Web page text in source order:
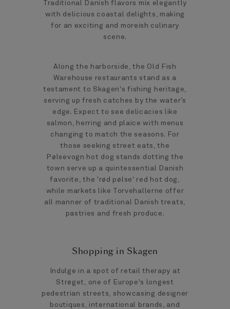
Traditional Danish flavors mix elegantly
with delicious coastal delights, making
for an exciting and moreish culinary
scene.
Along the harborside, the Old Fish
Warehouse restaurants stand as a
testament to Skagen's fishing heritage,
serving up fresh catches by the water’s
edge. Expect to see delicacies like
salmon, herring and plaice with menus
changing to match the seasons. For
those seeking street eats, the
Pølsevogn hot dog stands dotting the
town serve up a quintessential Danish
favorite, the 'rød pølse' red hot dog,
while markets like Torvehallerne offer
all manner of traditional Danish treats,
pastries and fresh produce.
Shopping in Skagen
Indulge in a spot of retail therapy at
Strøget, one of Europe's longest
pedestrian streets, showcasing designer
boutiques, international brands, and